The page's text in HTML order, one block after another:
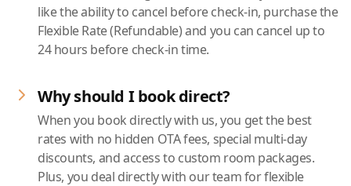
like the ability to cancel before check-in, purchase the
Flexible Rate (Refundable) and you can cancel up to
24 hours before check-in time.
Why should I book direct?
When you book directly with us, you get the best
rates with no hidden OTA fees, special multi-day
discounts, and access to custom room packages.
Plus, you deal directly with our team for flexible